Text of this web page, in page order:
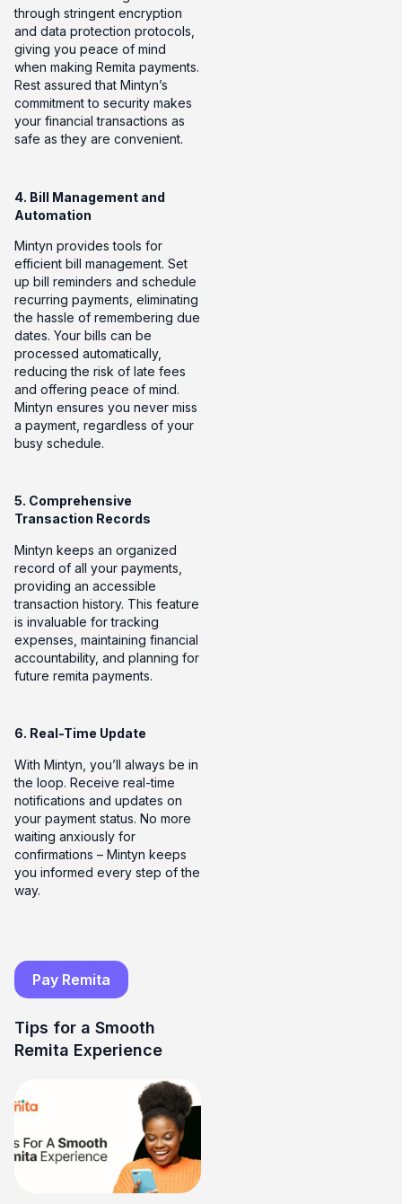
through stringent encryption
and data protection protocols,
giving you peace of mind
when making Remita payments.
Rest assured that Mintyn’s
commitment to security makes
your financial transactions as
safe as they are convenient.
4. Bill Management and
Automation
Mintyn provides tools for
efficient bill management. Set
up bill reminders and schedule
recurring payments, eliminating
the hassle of remembering due
dates. Your bills can be
processed automatically,
reducing the risk of late fees
and offering peace of mind.
Mintyn ensures you never miss
a payment, regardless of your
busy schedule.
5. Comprehensive
Transaction Records
Mintyn keeps an organized
record of all your payments,
providing an accessible
transaction history. This feature
is invaluable for tracking
expenses, maintaining financial
accountability, and planning for
future remita payments.
6. Real-Time Update
With Mintyn, you’ll always be in
the loop. Receive real-time
notifications and updates on
your payment status. No more
waiting anxiously for
confirmations – Mintyn keeps
you informed every step of the
way.
Pay Remita
Tips for a Smooth
Remita Experience